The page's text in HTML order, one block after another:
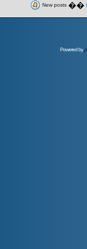
New posts ��
Powered by